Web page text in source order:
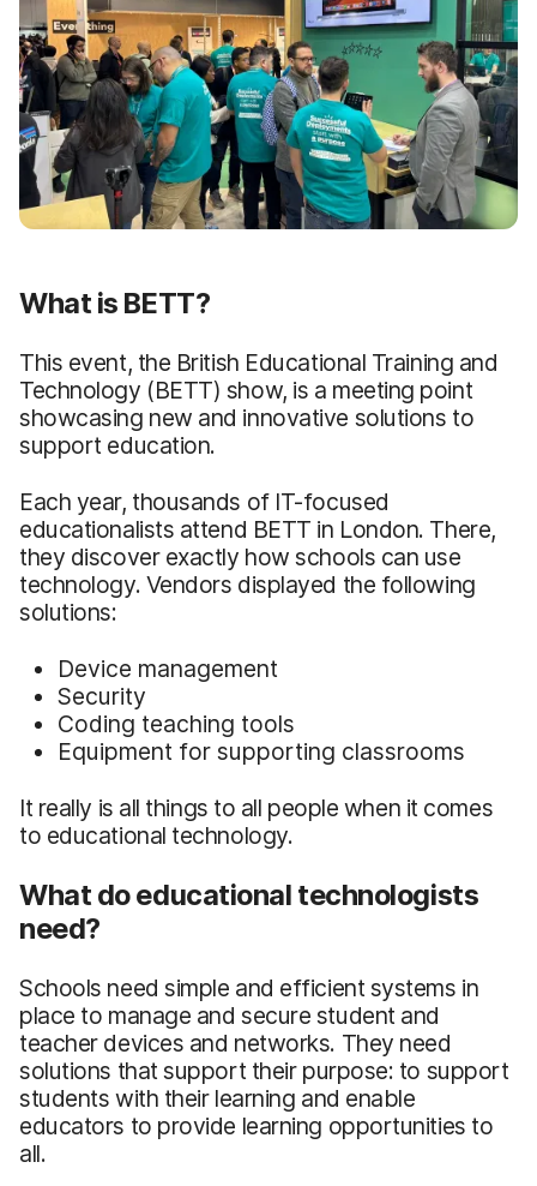
What is BETT?
This event, the British Educational Training and
Technology (BETT) show, is a meeting point
showcasing new and innovative solutions to
support education.
Each year, thousands of IT-focused
educationalists attend BETT in London. There,
they discover exactly how schools can use
technology. Vendors displayed the following
solutions:
Device management
Security
Coding teaching tools
Equipment for supporting classrooms
It really is all things to all people when it comes
to educational technology.
What do educational technologists
need?
Schools need simple and efficient systems in
place to manage and secure student and
teacher devices and networks. They need
solutions that support their purpose: to support
students with their learning and enable
educators to provide learning opportunities to
all.